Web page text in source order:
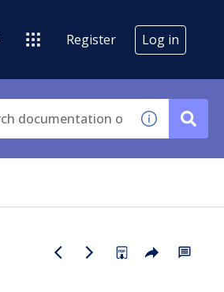
Register Log in